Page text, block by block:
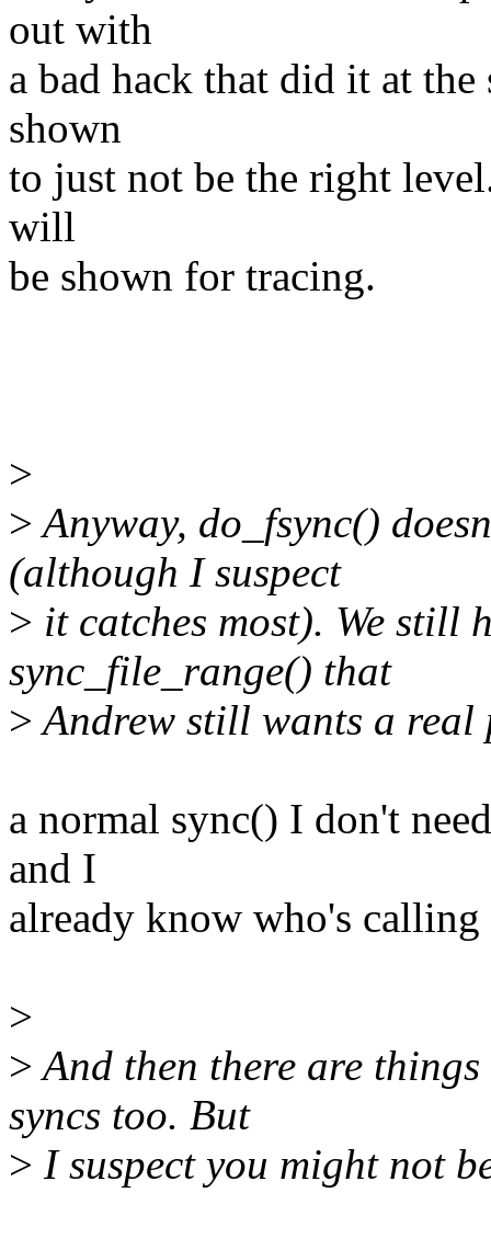
out with
a bad hack that did it at
shown
to just not be the right
will
be shown for tracing.
>
>Anyway, do_fsync()
(although I suspect
> it catches most). We still
sync_file_range() that
>Andrew still wants a real
a normal sync() I don't
and I
already know who's
>
>And then there are
syncs too. But
> I suspect you might not